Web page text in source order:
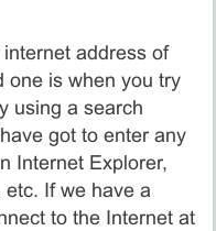
address of
one is when you try
using a search
got to enter any
Internet Explorer,
If we have a
to the Internet at